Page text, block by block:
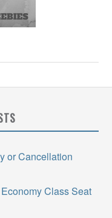
or Cancellation
Class Seat